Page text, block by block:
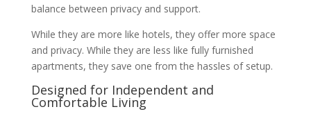
balance between privacy and support.
While they are more like hotels, they offer more space
and privacy. While they are less like fully furnished
apartments, they save one from the hassles of setup.
Designed for Independent and
Comfortable Living